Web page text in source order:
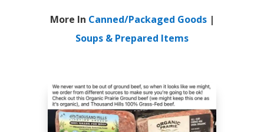
More In Canned/Packaged Goods|
Soups & Prepared Items